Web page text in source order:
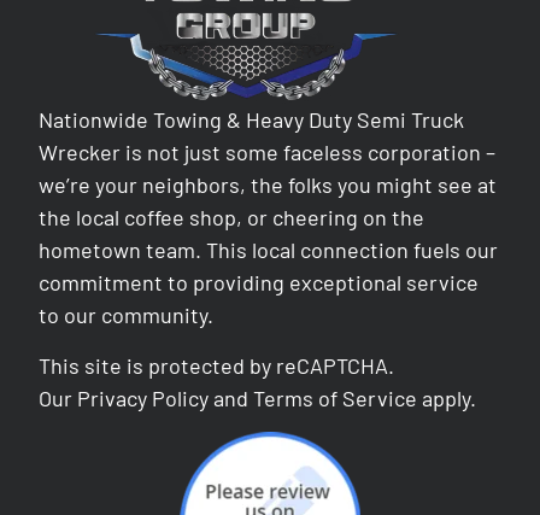
Nationwide Towing & Heavy Duty Semi Truck
Wrecker is not just some faceless corporation –
we’re your neighbors, the folks you might see at
the local coffee shop, or cheering on the
hometown team. This local connection fuels our
commitment to providing exceptional service
to our community.
This site is protected by reCAPTCHA.
Our Privacy Policy andTerms of Service apply.